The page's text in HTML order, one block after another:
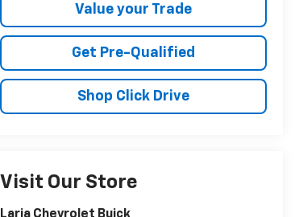
Value your Trade
Get Pre-Qualified
Shop Click Drive
Visit Our Store